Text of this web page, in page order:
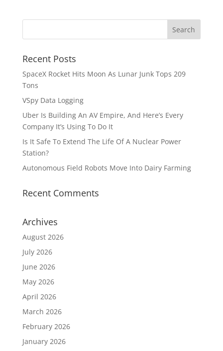
Recent Posts
SpaceX Rocket Hits Moon As Lunar Junk Tops 209
Tons
VSpy Data Logging
Uber Is Building An AV Empire, And Here’s Every
Company It’s Using To Do It
Is It Safe To Extend The Life Of A Nuclear Power
Station?
Autonomous Field Robots Move Into Dairy Farming
Recent Comments
Archives
August 2026
July 2026
June 2026
May 2026
April 2026
March 2026
February 2026
January 2026